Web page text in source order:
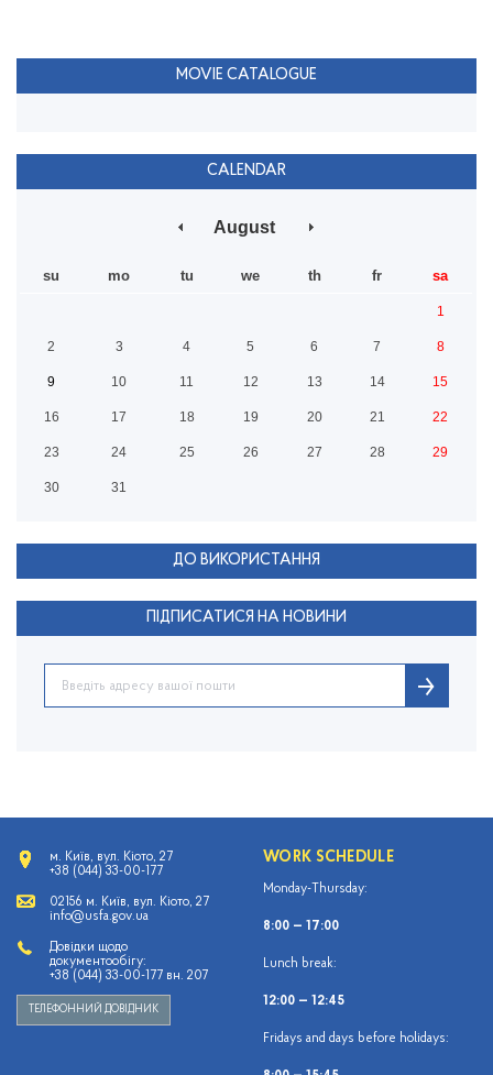
MOVIE CATALOGUE
CALENDAR
August
su mo tu we th fr sa
1
2 3 4 5 6 7 8
9 10 11 12 13 14 15
16 17 18 19 20 21 22
23 24 25 26 27 28 29
30 31
ДО ВИКОРИСТАННЯ
ПІДПИСАТИСЯ НА НОВИНИ
м. Київ, вул. Кіото, 27
+38 (044) 33-00-177
02156 м. Київ, вул. Кіото, 27
info@usfa.gov.ua
Довідки щодо
документообігу:
+38 (044) 33-00-177 вн. 207
ТЕЛЕФОННИЙ ДОВІДНИК
WORK SCHEDULE
Monday-Thursday:
8:00 — 17:00
Lunch break:
12:00 — 12:45
Fridays and days before holidays: